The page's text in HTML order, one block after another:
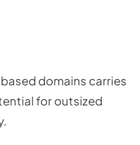
domains carries
for outsized